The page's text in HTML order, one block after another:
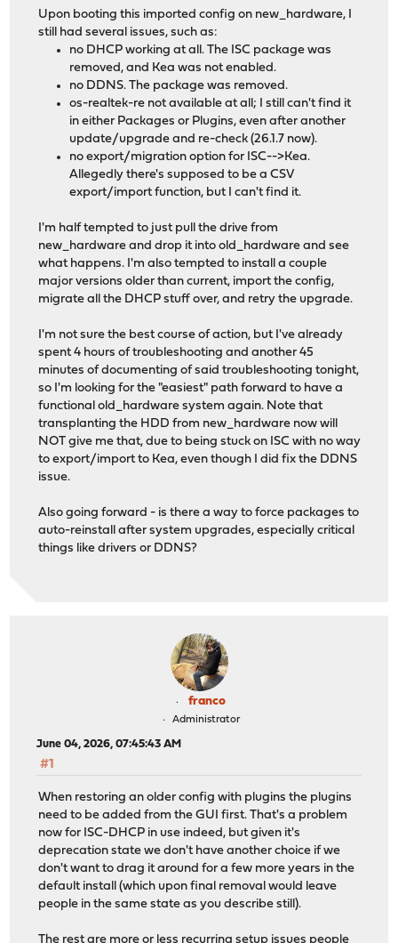
Upon booting this imported config on new_hardware, I
still had several issues, such as:
no DHCP working at all. The ISC package was
removed, and Kea was not enabled.
no DDNS. The package was removed.
os-realtek-re not available at all; I still can't find it
in either Packages or Plugins, even after another
update/upgrade and re-check (26.1.7 now).
no export/migration option for ISC-->Kea.
Allegedly there's supposed to be a CSV
export/import function, but I can't find it.
I'm half tempted to just pull the drive from
new_hardware and drop it into old_hardware and see
what happens. I'm also tempted to install a couple
major versions older than current, import the config,
migrate all the DHCP stuff over, and retry the upgrade.
I'm not sure the best course of action, but I've already
spent 4 hours of troubleshooting and another 45
minutes of documenting of said troubleshooting tonight,
so I'm looking for the "easiest" path forward to have a
functional old_hardware system again. Note that
transplanting the HDD from new_hardware now will
NOT give me that, due to being stuck on ISC with no way
to export/import to Kea, even though I did fix the DDNS
issue.
Also going forward - is there a way to force packages to
auto-reinstall after system upgrades, especially critical
things like drivers or DDNS?
franco
Administrator
June 04, 2026, 07:45:43 AM
#1
When restoring an older config with plugins the plugins
need to be added from the GUI first. That's a problem
now for ISC-DHCP in use indeed, but given it's
deprecation state we don't have another choice if we
don't want to drag it around for a few more years in the
default install (which upon final removal would leave
people in the same state as you describe still).
The rest are more or less recurring setup issues people